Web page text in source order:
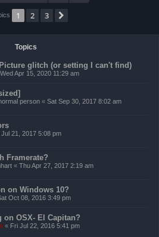
1 2 3
Topics
glitch (or setting I can't find)
Wed Apr 15, 2020 11:29 am
person « Sat Sep 30, 2017 8:02 am
Jul 21, 2017 5:08 pm
Framerate?
« Thu Apr 27, 2017 2:19 am
on Windows 10?
Oct 08, 2016 3:49 pm
on OSX- El Capitan?
« Fri Jul 22, 2016 5:41 pm